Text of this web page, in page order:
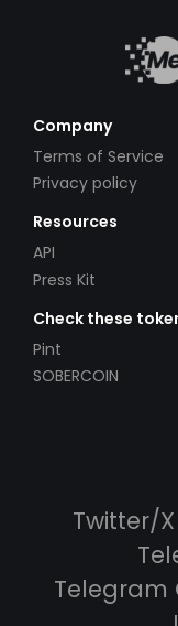
Company
Terms of Service
Privacy policy
Resources
API
Press Kit
Check these
Pint
SOBERCOIN
Twitter/X
Telegram